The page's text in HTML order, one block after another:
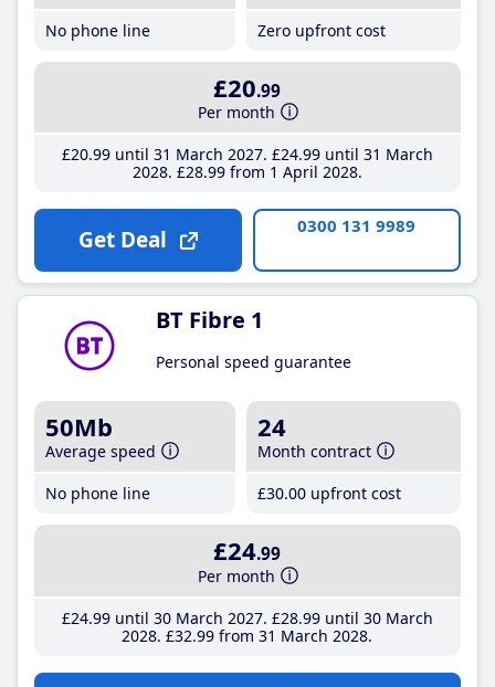
No phone line
Zero upfront cost
£20.99
Per month
£20.99until 31 March 2027 £24.99until 31 March
2028 £28.99from 1 April 2028
Get Deal 0300 131 9989
BT Fibre 1
Personal speed guarantee
50Mb
Average speed
No phone line
24
Month contract
£30.00 upfront cost
£24.99
Per month
£24.99until 30 March 2027 £28.99until 30 March
2028 £32.99 from 31 March 2028